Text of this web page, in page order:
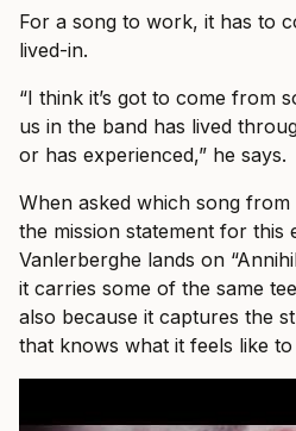
For a song to work, it has to
lived-in.
“I think it’s got to come from
us in the band has lived
or has experienced,” he says.
When asked which song from
the mission statement for this
Vanlerberghe lands on
it carries some of the same
also because it captures the
that knows what it feels like